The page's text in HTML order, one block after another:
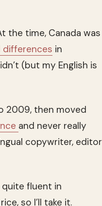
the time, Canada was
differences in
(but my English is
2009, then moved
and never really
copywriter, editor
quite fluent in
so I’ll take it.